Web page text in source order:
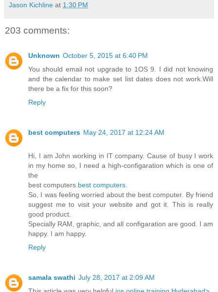
Jason Kichline at 1:30 PM
203 comments:
Unknown October 5, 2015 at 6:40 PM
You should email not upgrade to 1OS 9. I did not knowing
and the calendar to make set list dates does not work.Will
there be a fix for this soon?
Reply
best computers May 24, 2017 at 12:24 AM
Hi, I am John working in IT company. Cause of busy I work
in my home so, I need a high-configaration which is one of
the
best computers.best computers.
So, I was feeling worried about the best computer. By friend
suggest me to visit your website and got it. This is really
good product.
Specially RAM, graphic, and all configaration are good. I am
happy. I am happy.
Reply
samala swathi July 28, 2017 at 2:09 AM